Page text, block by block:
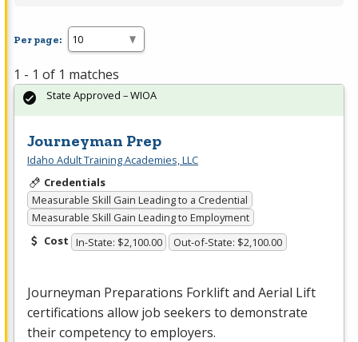
Per page:
1 - 1 of 1 matches
Journeyman Prep
Idaho Adult Training Academies, LLC
Credentials
Measurable Skill Gain Leading to a Credential
Measurable Skill Gain Leading to Employment
Cost In-State: $2,100.00 Out-of-State: $2,100.00
Journeyman Preparations Forklift and Aerial Lift
certifications allow job seekers to demonstrate
their competency to employers.
State Approved – WIOA